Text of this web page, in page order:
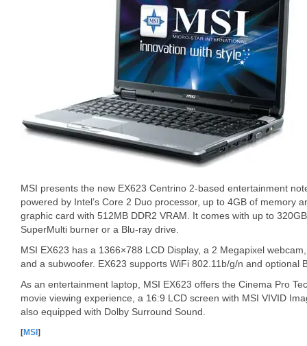
MSI presents the new EX623 Centrino 2-based entertainment
powered by Intel’s Core 2 Duo processor, up to 4GB of memory
graphic card with 512MB DDR2 VRAM. It comes with up to
SuperMulti burner or a Blu-ray drive.
MSI EX623 has a 1366×788 LCD Display, a 2 Megapixel
and a subwoofer. EX623 supports WiFi 802.11b/g/n and optional
As an entertainment laptop, MSI EX623 offers the Cinema Pro
movie viewing experience, a 16:9 LCD screen with MSI VIVID
also equipped with Dolby Surround Sound.
[MSI ]